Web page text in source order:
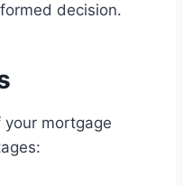
decision.
your mortgage